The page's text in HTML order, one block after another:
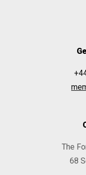
The
68